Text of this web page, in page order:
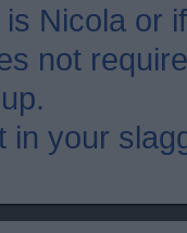
Nicola or
not
in your